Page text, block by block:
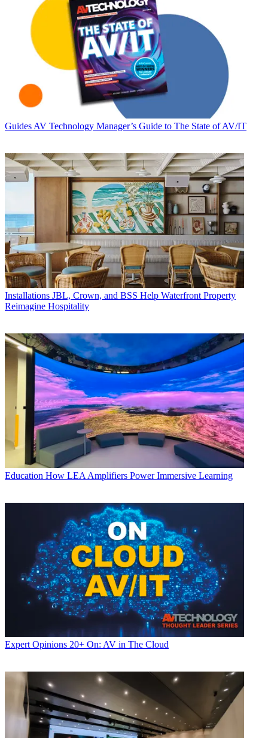
Guides AV Technology Manager’s Guide to The State of AV/IT
Installations JBL, Crown, and BSS Help Waterfront Property
Reimagine Hospitality
Education How LEA Amplifiers Power Immersive Learning
Expert Opinions 20+ On: AV in The Cloud